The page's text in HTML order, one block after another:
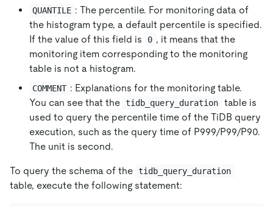
QUANTILE : The percentile. For monitoring data of
the histogram type, a default percentile is specified.
If the value of this field is
0 , it means that the
monitoring item corresponding to the monitoring
table is not a histogram.
COMMENT : Explanations for the monitoring table.
You can see that the tidb_query_duration
table is
used to query the percentile time of the TiDB query
execution, such as the query time of P999/P99/P90.
The unit is second.
To query the schema of the tidb_query_duration
table, execute the following statement: